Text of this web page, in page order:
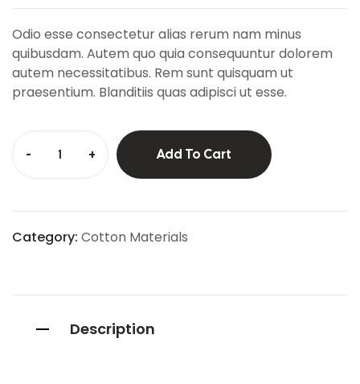
on
mer
ratings
Odio esse consectetur alias rerum nam minus
quibusdam. Autem quo quia consequuntur dolorem
autem necessitatibus. Rem sunt quisquam ut
praesentium. Blanditiis quas adipisci ut esse.
- + Add To Cart
Category: Cotton Materials
Description